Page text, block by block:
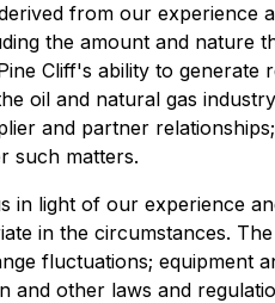
from our experience
the amount and nature
Cliff's ability to
oil and natural gas
and partner
such matters.
in light of our experience
in the circumstances.
fluctuations; equipment
and other laws and